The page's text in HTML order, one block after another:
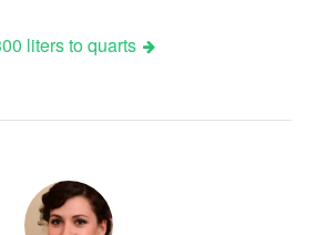
liters to quarts